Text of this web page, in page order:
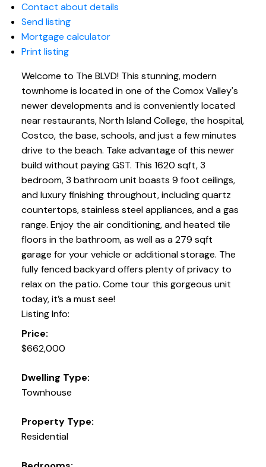
Contact about details
Send listing
Mortgage calculator
Print listing
Welcome to The BLVD! This stunning, modern
townhome is located in one of the Comox Valley's
newer developments and is conveniently located
near restaurants, North Island College, the hospital,
Costco, the base, schools, and just a few minutes
drive to the beach. Take advantage of this newer
build without paying GST. This 1620 sqft, 3
bedroom, 3 bathroom unit boasts 9 foot ceilings,
and luxury finishing throughout, including quartz
countertops, stainless steel appliances, and a gas
range. Enjoy the air conditioning, and heated tile
floors in the bathroom, as well as a 279 sqft
garage for your vehicle or additional storage. The
fully fenced backyard offers plenty of privacy to
relax on the patio. Come tour this gorgeous unit
today, it’s a must see!
Listing Info:
Price:
$662,000
Dwelling Type:
Townhouse
Property Type:
Residential